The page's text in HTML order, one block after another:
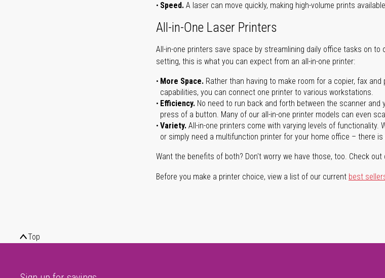
Speed. A laser can move quickly, making high-volume prints
All-in-One Laser Printers
All-in-one printers save space by streamlining daily office tasks on
setting, this is what you can expect from an all-in-one printer:
More Space. Rather than having to make room for a copier, fax
capabilities, you can connect one printer to various workstations.
Efficiency. No need to run back and forth between the scanner
press of a button. Many of our all-in-one printer models can even
Variety. All-in-one printers come with varying levels of functionality.
or simply need a multifunction printer for your home office – there
Want the benefits of both? Don't worry we have those, too. Check out
Before you make a printer choice, view a list of our current best
Top